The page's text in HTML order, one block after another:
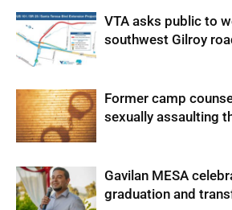
VTA asks public to
southwest Gilroy
Former camp
sexually assaulting
Gavilan MESA
graduation and